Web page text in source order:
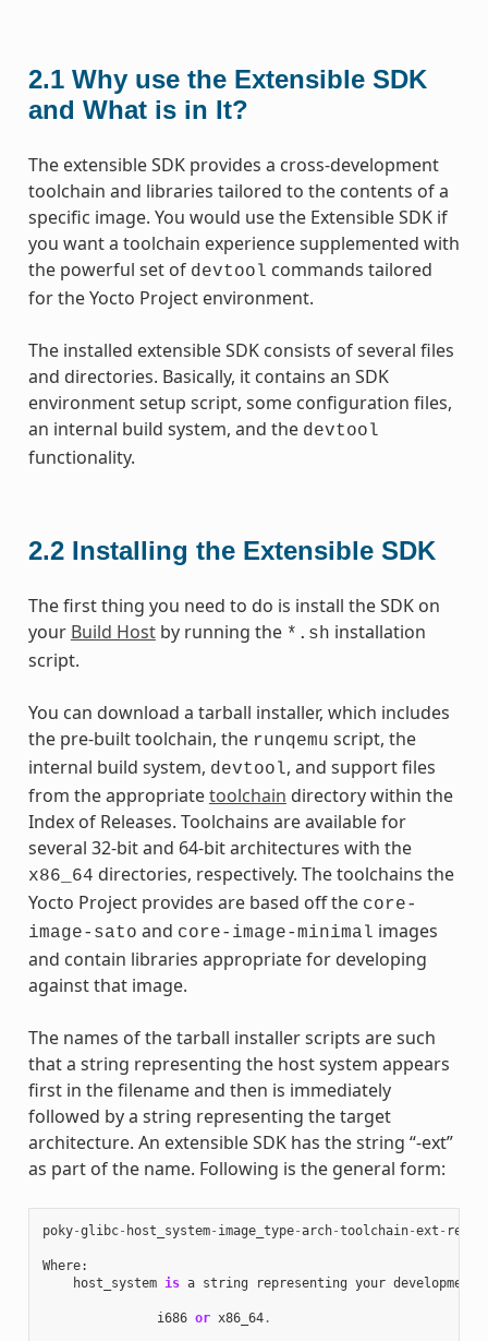
2.1 Why use the Extensible SDK
and What is in It?
The extensible SDK provides a cross-development
toolchain and libraries tailored to the contents of a
specific image. You would use the Extensible SDK if
you want a toolchain experience supplemented with
the powerful set of devtool commands tailored
for the Yocto Project environment.
The installed extensible SDK consists of several files
and directories. Basically, it contains an SDK
environment setup script, some configuration files,
an internal build system, and the devtool
functionality.
2.2 Installing the Extensible SDK
The first thing you need to do is install the SDK on
your Build Hostby running the *.sh installation
script.
You can download a tarball installer, which includes
the pre-built toolchain, the runqemu script, the
internal build system, devtool, and support files
from the appropriatetoolchain directory within the
Index of Releases. Toolchains are available for
several 32-bit and 64-bit architectures with the
x86_64 directories, respectively. The toolchains the
Yocto Project provides are based off the core-
image-sato and core-image-minimal images
and contain libraries appropriate for developing
against that image.
The names of the tarball installer scripts are such
that a string representing the host system appears
first in the filename and then is immediately
followed by a string representing the target
architecture. An extensible SDK has the string “-ext”
as part of the name. Following is the general form:
poky-glibc- host_system- image_type-arch-toolchain-ext -
Where:
host_system is a string representing your development
i686 or x86_64.